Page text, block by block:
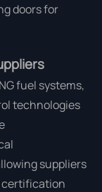
doors for
fuel systems,
technologies
suppliers
certification